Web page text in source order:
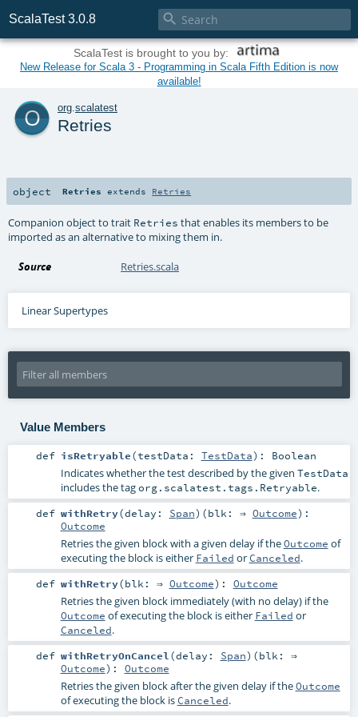
ScalaTest 3.0.8 
ScalaTest is brought to you by:
New Release for Scala 3 - Programming in Scala Fifth Edition is now
available!
o org.scalatest
Retries
object Retries extends Retries
Companion object to trait Retries that enables its members to be
imported as an alternative to mixing them in.
Source Retries.scala
Linear Supertypes
Value Members
def isRetryable(testData: TestData) : Boolean
Indicates whether the test described by the given TestData
includes the tagorg.scalatest.tags.Retryable.
def withRetry(delay: Span) (blk: ⇒ Outcome) :
Outcome
Retries the given block with a given delay if theOutcome of
executing the block is either Failed orCanceled.
def withRetry(blk: ⇒ Outcome) : Outcome
Retries the given block immediately (with no delay) if the
Outcome of executing the block is either Failed or
Canceled.
def withRetryOnCancel (delay: Span) (blk: ⇒
Outcome) : Outcome
Retries the given block after the given delay if theOutcome
of executing the block isCanceled.